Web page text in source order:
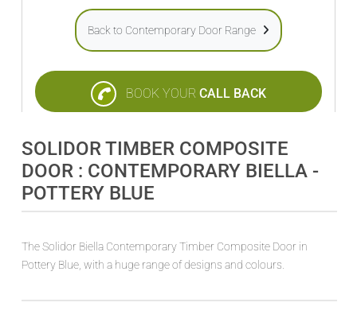
Back to Contemporary Door Range
BOOK YOUR CALL BACK
SOLIDOR TIMBER COMPOSITE
DOOR : CONTEMPORARY BIELLA -
POTTERY BLUE
The Solidor Biella Contemporary Timber Composite Door in
Pottery Blue, with a huge range of designs and colours.